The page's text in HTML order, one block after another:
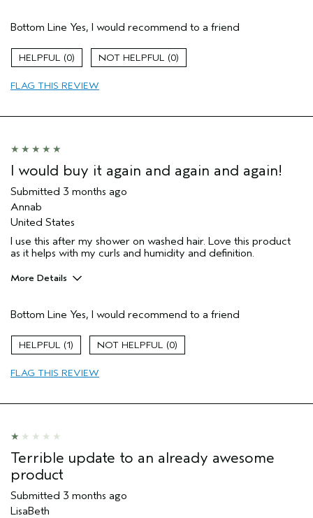
Dry hair
Natural Textured hair
Aveda Artist
(for ex. free product,
Bottom Line Yes, I would recommend to a friend
0 0
FLAG THIS REVIEW
I would buy it again and again and again!
Submitted 3 months ago
Annab
United States
I use this after my shower on washed hair. Love this product
as it helps with my curls and humidity and definition.
More Details
Color treated hair
Dry hair
Thinning hair
Age range
Hair type
Aveda Artist
No
I was incentivized to give this review
(for ex. free product,
sweepstakes/contest, loyalty gift)
Bottom Line Yes, I would recommend to a friend
1 0
FLAG THIS REVIEW
Terrible update to an already awesome
product
Submitted 3 months ago
LisaBeth